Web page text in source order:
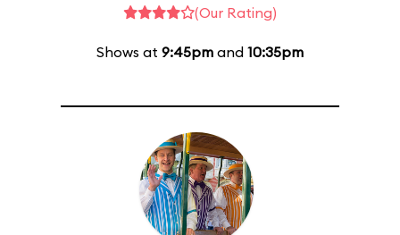
(Our Rating)
Shows at 9:45pm and 10:35pm